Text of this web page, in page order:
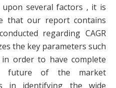
upon several factors , it is
that our report contains
regarding CAGR
the key parameters such
order to have complete
future of the market
in identifying the wide